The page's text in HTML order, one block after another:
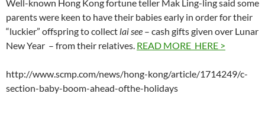
Well-known Hong Kong fortune teller Mak Ling-ling said some
parents were keen to have their babies early in order for their
“luckier” offspring to collect lai see – cash gifts given over Lunar
New Year – from their relatives. READ MORE HERE >
http://www.scmp.com/news/hong-kong/article/1714249/c-
section-baby-boom-ahead-ofthe-holidays